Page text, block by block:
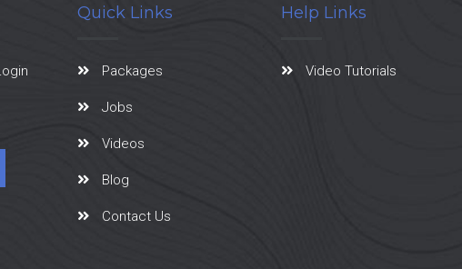
Quick Links
Packages
Jobs
Videos
Blog
Contact Us
Help Links
Video Tutorials